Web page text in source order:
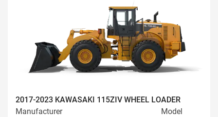
2017-2023 KAWASAKI 115ZIV WHEEL LOADER
Manufacturer
Model